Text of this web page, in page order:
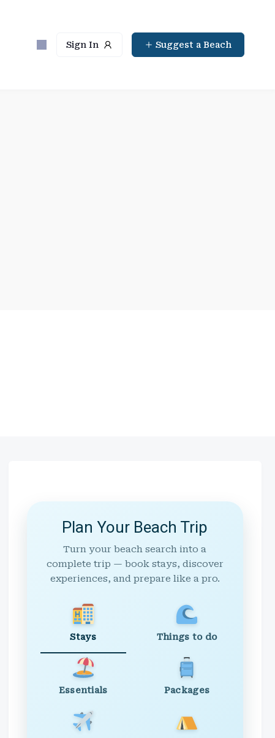
Sign In Suggest a Beach
Plan Your Beach Trip
Turn your beach search into a
complete trip — book stays, discover
experiences, and prepare like a pro.
Stays Things to do
Essentials Packages